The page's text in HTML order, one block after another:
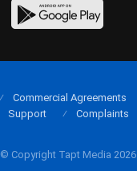
© Copyright Tapt Media 2026
Commercial Agreements
Support
Complaints